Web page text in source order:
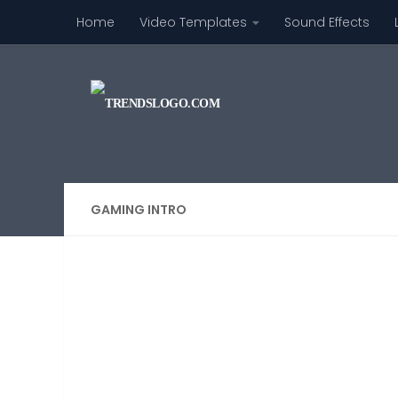
Skip to content
Home Video Templates Sound Effects
GAMING INTRO